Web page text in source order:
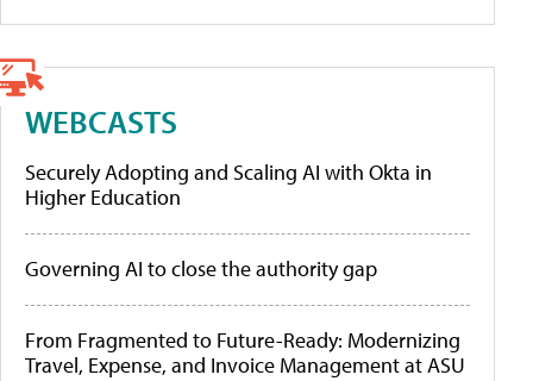
WEBCASTS
Securely Adopting and Scaling AI with Okta in
Higher Education
Governing AI to close the authority gap
From Fragmented to Future-Ready: Modernizing
Travel, Expense, and Invoice Management at ASU